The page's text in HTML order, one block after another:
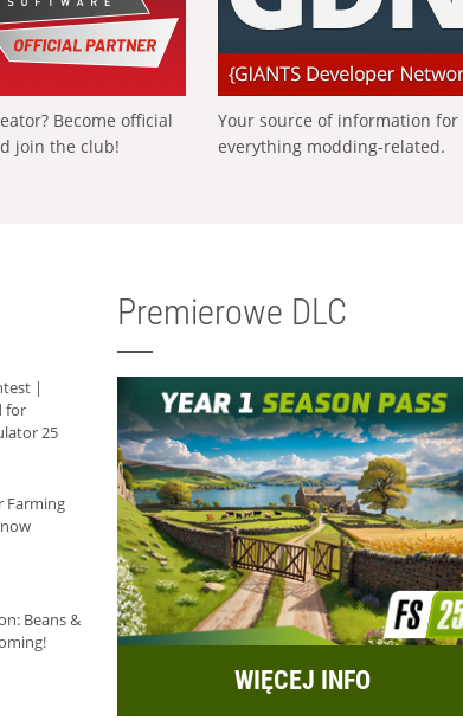
Become official
join the club!
Your source of information for
everything modding-related.
|
for
25
Farming
Beans &
Premierowe DLC
WIĘCEJ INFO